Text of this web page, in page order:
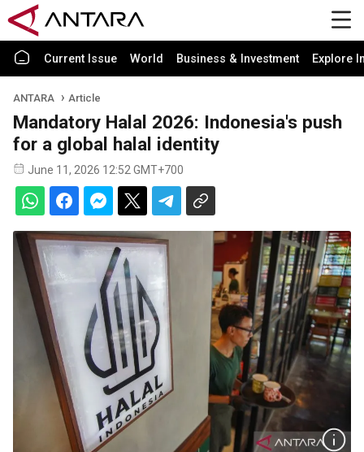
Current Issue World Business & Investment Explore
ANTARA Article
Mandatory Halal 2026: Indonesia's push
for a global halal identity
June 11, 2026 12:52 GMT+700